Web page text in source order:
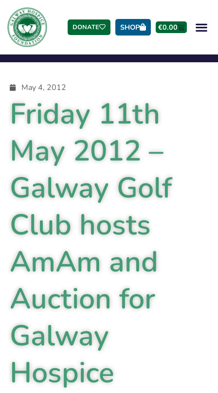
DONATE SHOP €0.00
May 4, 2012
Friday 11th
May 2012 –
Galway Golf
Club hosts
AmAm and
Auction for
Galway
Hospice